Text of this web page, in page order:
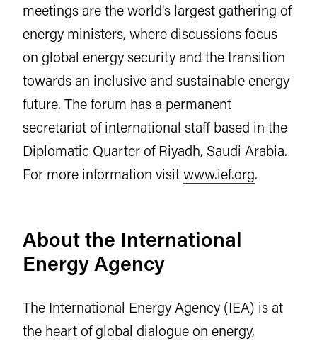
meetings are the world's largest gathering of
energy ministers, where discussions focus
on global energy security and the transition
towards an inclusive and sustainable energy
future. The forum has a permanent
secretariat of international staff based in the
Diplomatic Quarter of Riyadh, Saudi Arabia.
For more information visitwww.ief.org.
About the International
Energy Agency
The International Energy Agency (IEA) is at
the heart of global dialogue on energy,